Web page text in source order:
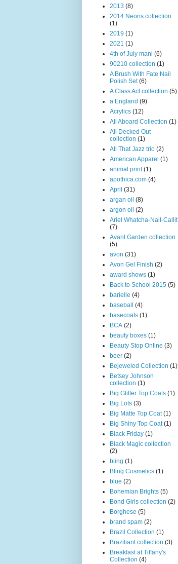
2013 (8)
2014 Neons collection
(1)
2019 (1)
2021 (1)
4th of July mani (6)
90210 collection (1)
A Brush With Fate Nail
Polish Set (6)
A Class Act collection (5)
a England (9)
Acrylics (12)
All Aboard Collection (1)
All Decked Out
collection (1)
All That Jazz trio (2)
American Apparel (1)
animal print (1)
apothica.com (4)
April (31)
argan oil (8)
argon oil (2)
Ariel Whatcha-Nail-Callit
(7)
Avant Garden collection
(5)
avon (31)
Avon Gel Finish (2)
award shows (1)
Back to School 2015 (5)
barielle (4)
baseball (4)
basecoats (1)
BCA (2)
beauty boxes (1)
Beauty Stop Online (3)
beer (2)
Bejeweled Collection (1)
Betsey Johnson
collection (1)
Big Glitter Top Coats (1)
Big Lots (3)
Big Matte Top Coat (1)
Big Shiny Top Coat (1)
Black Friday (1)
Black Magic collection
(2)
bling (1)
Bling Cosmetics (1)
blue (2)
Bohemian Brights (5)
Bond Girls collection (2)
Borghese (5)
brand spam (2)
Brazil Collection (1)
Braziliant collection (3)
Breakfast at Tiffany's
Collection (4)